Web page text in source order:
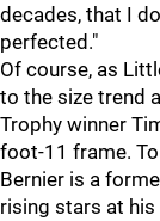
decades, that I
perfected."
Of course, as
to the size trend
Trophy winner
foot-11 frame.
Bernier is a
rising stars at